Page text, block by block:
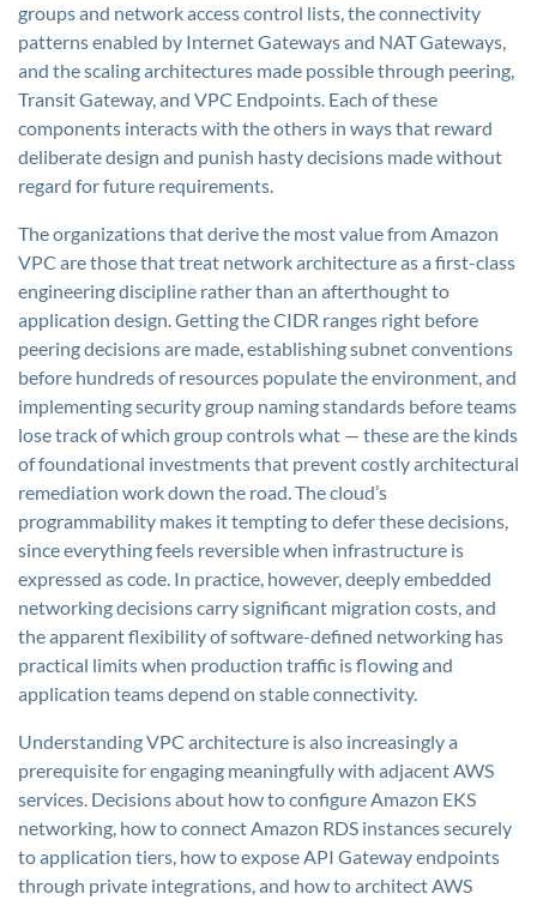
groups and network access control lists, the connectivity
patterns enabled by Internet Gateways and NAT Gateways,
and the scaling architectures made possible through peering,
Transit Gateway, and VPC Endpoints. Each of these
components interacts with the others in ways that reward
deliberate design and punish hasty decisions made without
regard for future requirements.
The organizations that derive the most value from Amazon
VPC are those that treat network architecture as a first-class
engineering discipline rather than an afterthought to
application design. Getting the CIDR ranges right before
peering decisions are made, establishing subnet conventions
before hundreds of resources populate the environment, and
implementing security group naming standards before teams
lose track of which group controls what — these are the kinds
of foundational investments that prevent costly architectural
remediation work down the road. The cloud’s
programmability makes it tempting to defer these decisions,
since everything feels reversible when infrastructure is
expressed as code. In practice, however, deeply embedded
networking decisions carry significant migration costs, and
the apparent flexibility of software-defined networking has
practical limits when production traffic is flowing and
application teams depend on stable connectivity.
Understanding VPC architecture is also increasingly a
prerequisite for engaging meaningfully with adjacent AWS
services. Decisions about how to configure Amazon EKS
networking, how to connect Amazon RDS instances securely
to application tiers, how to expose API Gateway endpoints
through private integrations, and how to architect AWS